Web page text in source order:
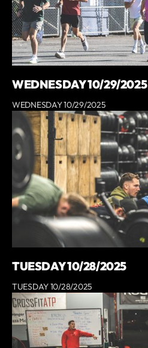
WEDNESDAY 10/29/2025
WEDNESDAY 10/29/2025
TUESDAY 10/28/2025
TUESDAY 10/28/2025